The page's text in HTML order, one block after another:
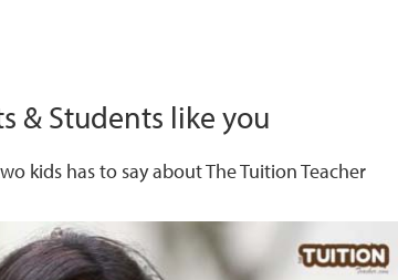
& Students like you
kids has to say about The Tuition Teacher